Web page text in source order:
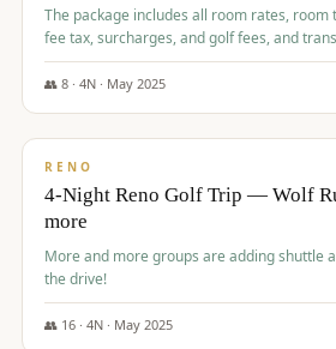
The package includes all room rates,
fee tax, surcharges, and golf fees, and
👥 8· 4N · May 2025
$743/pp
RENO
4-Night Reno Golf Trip — Wolf
more
More and more groups are adding shuttle
the drive!
👥 16· 4N · May 2025